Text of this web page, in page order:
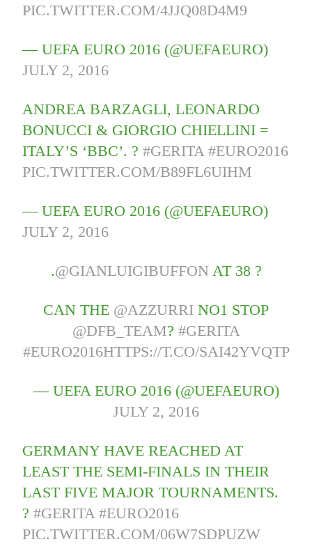
PIC.TWITTER.COM/4JJQ08D4M9
— UEFA EURO 2016 (@UEFAEURO)
JULY 2, 2016
ANDREA BARZAGLI, LEONARDO
BONUCCI & GIORGIO CHIELLINI =
ITALY’S ‘BBC’. ?#GERITA #EURO2016
PIC.TWITTER.COM/B89FL6UIHM
— UEFA EURO 2016 (@UEFAEURO)
JULY 2, 2016
.@GIANLUIGIBUFFONAT 38 ?
CAN THE @AZZURRI NO1 STOP
@DFB_TEAM? #GERITA
#EURO2016HTTPS://T.CO/SAI42YVQTP
— UEFA EURO 2016 (@UEFAEURO)
JULY 2, 2016
GERMANY HAVE REACHED AT
LEAST THE SEMI-FINALS IN THEIR
LAST FIVE MAJOR TOURNAMENTS.
?#GERITA #EURO2016
PIC.TWITTER.COM/06W7SDPUZW